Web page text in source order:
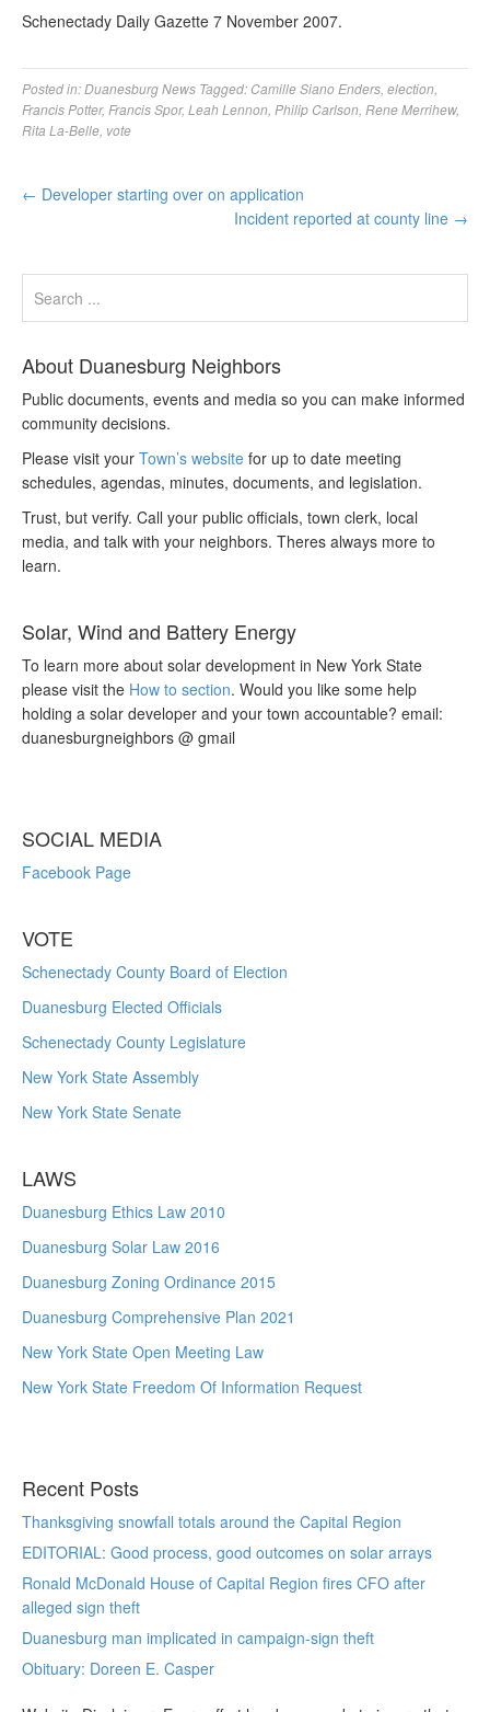
Schenectady Daily Gazette 7 November 2007.
Posted in:Duanesburg News Tagged: Camille Siano Enders election
Francis Potter, Francis Spor, Leah Lennon Philip Carlson Rene Merrihew,
Rita La-Belle vote
← Developer starting over on application
Incident reported at county line →
About Duanesburg Neighbors
Public documents, events and media so you can make informed
community decisions.
Please visit your Town’s website for up to date meeting
schedules, agendas, minutes, documents, and legislation.
Trust, but verify. Call your public officials, town clerk, local
media, and talk with your neighbors. Theres always more to
learn.
Solar, Wind and Battery Energy
To learn more about solar development in New York State
please visit the How to section. Would you like some help
holding a solar developer and your town accountable? email:
duanesburgneighbors @ gmail
SOCIAL MEDIA
Facebook Page
VOTE
Schenectady County Board of Election
Duanesburg Elected Officials
Schenectady County Legislature
New York State Assembly
New York State Senate
LAWS
Duanesburg Ethics Law 2010
Duanesburg Solar Law 2016
Duanesburg Zoning Ordinance 2015
Duanesburg Comprehensive Plan 2021
New York State Open Meeting Law
New York State Freedom Of Information Request
Recent Posts
Thanksgiving snowfall totals around the Capital Region
EDITORIAL: Good process, good outcomes on solar arrays
Ronald McDonald House of Capital Region fires CFO after
alleged sign theft
Duanesburg man implicated in campaign-sign theft
Obituary: Doreen E. Casper